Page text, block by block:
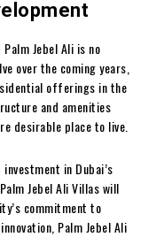
Jebel Ali is no
over the coming years,
offerings in the
and amenities
desirable place to live.
in Dubai’s
Jebel Ali Villas will
commitment to
Palm Jebel Ali